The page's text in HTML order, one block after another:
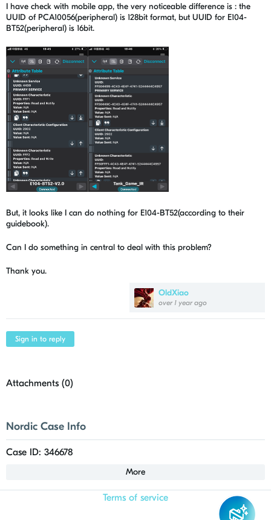
OldXiao
over 1 year ago
I have check with mobile app, the very noticeable difference is : the
UUID of PCA10056(peripheral) is 128bit format, but UUID for E104-
BT52(peripheral) is 16bit.
But, it looks like I can do nothing for E104-BT52(according to their
guidebook).
Can I do something in central to deal with this problem?
Thank you.
Sign in to reply
Attachments (0)
Nordic Case Info
Case ID: 346678
More
Terms of service